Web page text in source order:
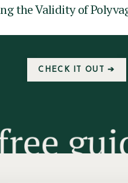
the Validity of
CHECK IT OUT ➔